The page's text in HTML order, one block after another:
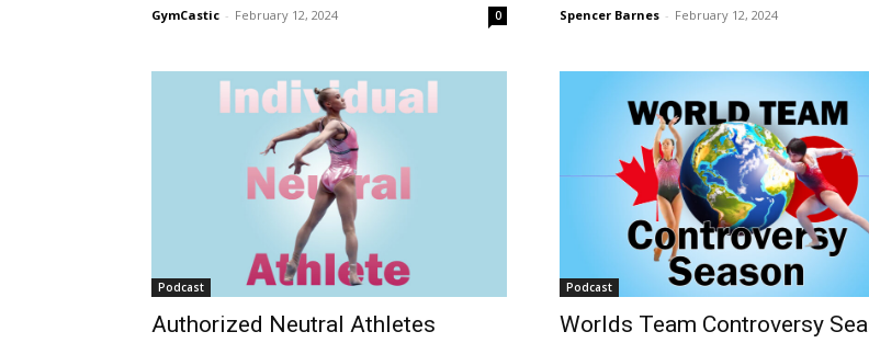
GymCastic - February 12, 2024 0 Spencer Barnes - February 12, 2024
Podcast
Authorized Neutral Athletes
Podcast
Worlds Team Controversy